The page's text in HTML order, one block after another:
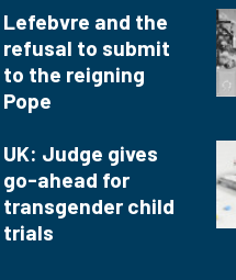
Lefebvre and the
refusal to submit
to the reigning
Pope
UK: Judge gives
go-ahead for
transgender child
trials